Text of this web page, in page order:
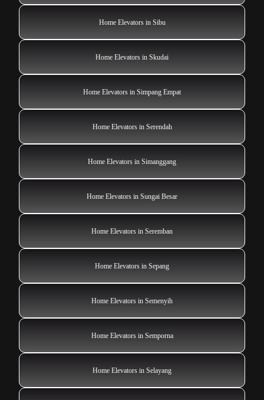
Home Elevators in Sibu
Home Elevators in Skudai
Home Elevators in Simpang Empat
Home Elevators in Serendah
Home Elevators in Simanggang
Home Elevators in Sungai Besar
Home Elevators in Seremban
Home Elevators in Sepang
Home Elevators in Semenyih
Home Elevators in Semporna
Home Elevators in Selayang